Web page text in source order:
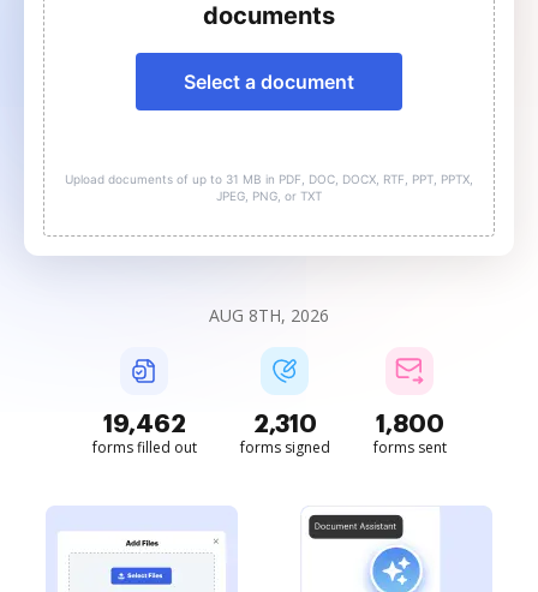
documents
Select a document
Upload documents of up to 31 MB in PDF, DOC, DOCX, RTF, PPT, PPTX,
JPEG, PNG, or TXT
AUG 8TH, 2026
19,462
forms filled out
2,310
forms signed
1,800
forms sent